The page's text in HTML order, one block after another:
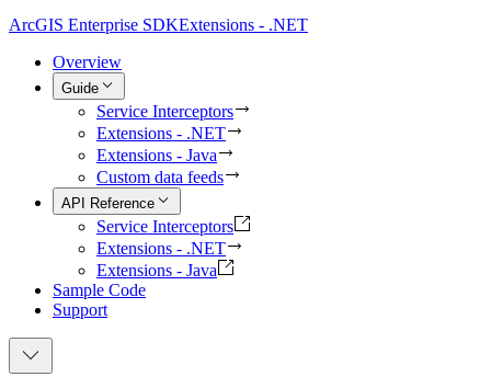
ArcGIS Enterprise SDKExtensions - .NET
Overview
Guide
Service Interceptors
Extensions - .NET
Extensions - Java
Custom data feeds
API Reference
Service Interceptors
Extensions - .NET
Extensions - Java
Sample Code
Support